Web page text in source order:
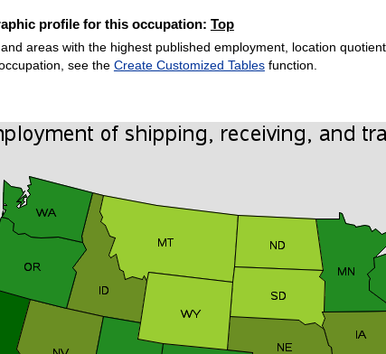
profile for this occupation: Top
areas with the highest published employment, location
see the Create Customized Tablesfunction.